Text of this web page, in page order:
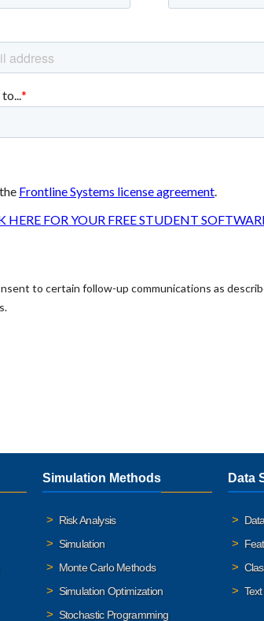
Simulation Methods
Risk Analysis
Simulation
Monte Carlo Methods
Simulation Optimization
Stochastic Programming
Data